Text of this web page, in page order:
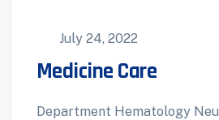
July 24, 2022
Medicine Care
Department Hematology